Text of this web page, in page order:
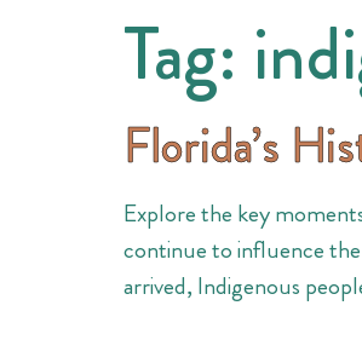
Tag:
Florida’s
Explore the key
continue to influence
arrived, Indigenous